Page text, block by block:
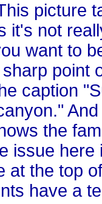
picture
it's not
want to
point
caption
the
issue
at the top
have a